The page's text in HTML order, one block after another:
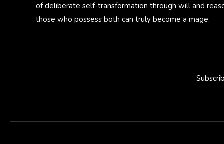
of deliberate self-transformation through will and
those who possess both can truly become a mage.